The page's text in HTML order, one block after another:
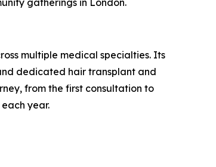
gatherings in London.
multiple medical specialties. Its
dedicated hair transplant and
from the first consultation to
year.